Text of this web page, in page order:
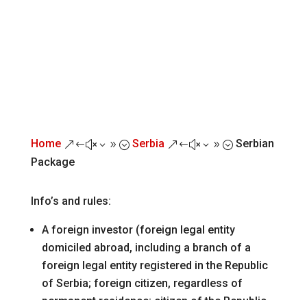
Home &#x39; Serbia &#x39; Serbian
Package
Info’s and rules:
A foreign investor (foreign legal entity
domiciled abroad, including a branch of a
foreign legal entity registered in the Republic
of Serbia; foreign citizen, regardless of